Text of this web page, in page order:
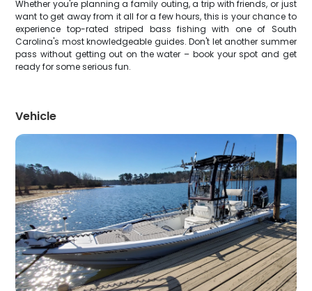
Whether you're planning a family outing, a trip with friends, or just
want to get away from it all for a few hours, this is your chance to
experience top-rated striped bass fishing with one of South
Carolina's most knowledgeable guides. Don't let another summer
pass without getting out on the water – book your spot and get
ready for some serious fun.
Vehicle